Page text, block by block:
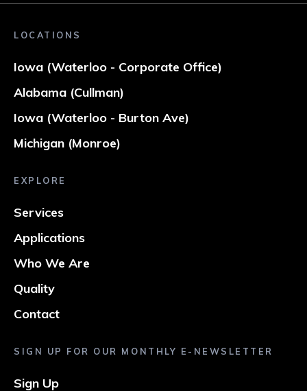
LOCATIONS
Iowa (Waterloo - Corporate Office)
Alabama (Cullman)
Iowa (Waterloo - Burton Ave)
Michigan (Monroe)
EXPLORE
Services
Applications
Who We Are
Quality
Contact
SIGN UP FOR OUR MONTHLY E-NEWSLETTER
Sign Up